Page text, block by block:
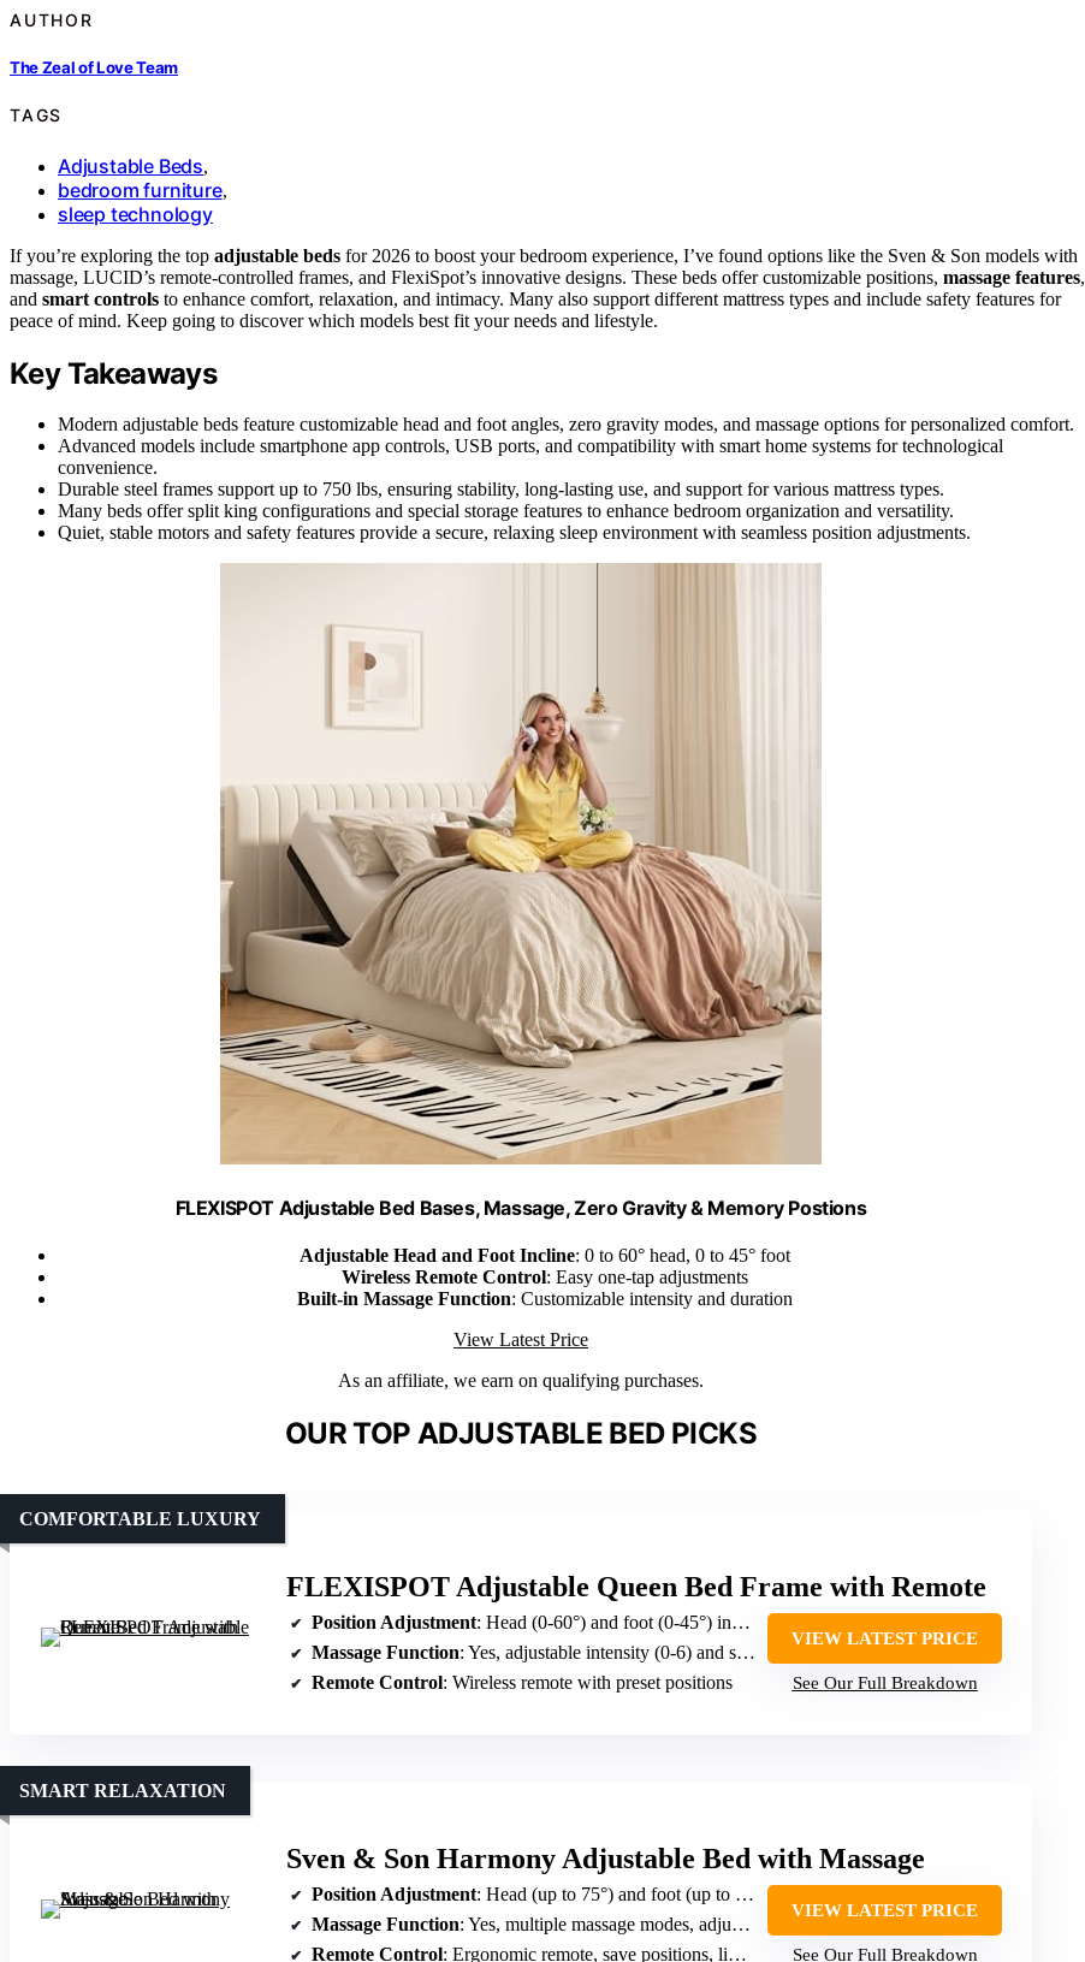
AUTHOR
The Zeal of Love Team
TAGS
Adjustable Beds,
bedroom furniture,
sleep technology
If you’re exploring the top adjustable beds for 2026 to boost your bedroom experience, I’ve found options like the Sven & Son models with
massage, LUCID’s remote-controlled frames, and FlexiSpot’s innovative designs. These beds offer customizable positions, massage features,
and smart controls to enhance comfort, relaxation, and intimacy. Many also support different mattress types and include safety features for
peace of mind. Keep going to discover which models best fit your needs and lifestyle.
Key Takeaways
Modern adjustable beds feature customizable head and foot angles, zero gravity modes, and massage options for personalized comfort.
Advanced models include smartphone app controls, USB ports, and compatibility with smart home systems for technological
convenience.
Durable steel frames support up to 750 lbs, ensuring stability, long-lasting use, and support for various mattress types.
Many beds offer split king configurations and special storage features to enhance bedroom organization and versatility.
Quiet, stable motors and safety features provide a secure, relaxing sleep environment with seamless position adjustments.
FLEXISPOT Adjustable Bed Bases, Massage, Zero Gravity & Memory Postions
Adjustable Head and Foot Incline: 0 to 60° head, 0 to 45° foot
Wireless Remote Control: Easy one-tap adjustments
Built-in Massage Function: Customizable intensity and duration
View Latest Price
As an affiliate, we earn on qualifying purchases.
OUR TOP ADJUSTABLE BED PICKS
FLEXISPOT Adjustable Queen Bed Frame with Remote
COMFORTABLE LUXURY
Position Adjustment: Head (0-60°) and foot (0-45°) inclines
Massage Function: Yes, adjustable intensity (0-6) and sessions
Remote Control: Wireless remote with preset positions
VIEW LATEST PRICE
See Our Full Breakdown
Sven & Son Harmony Adjustable Bed with Massage
SMART RELAXATION
Position Adjustment: Head (up to 75°) and foot (up to 45°) inclines; pillow tilting
Massage Function: Yes, multiple massage modes, adjustable intensity
Remote Control: Ergonomic remote, save positions, lighting
VIEW LATEST PRICE
See Our Full Breakdown